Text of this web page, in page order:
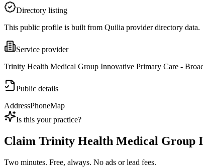
Directory listing
This public profile is built from Quilia provider directory data.
Service provider
Trinity Health Medical Group Innovative Primary Care -
Public details
AddressPhoneMap
Is this your practice?
Claim Trinity Health Medical Group
Two minutes. Free, always. No ads or lead fees.